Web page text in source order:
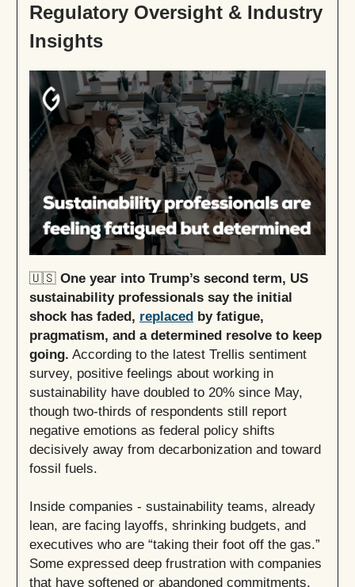
Regulatory Oversight & Industry
Insights
🇺🇸 One year into Trump’s second term, US
sustainability professionals say the initial
shock has faded, replaced
by fatigue,
pragmatism, and a determined resolve to keep
going. According to the latest Trellis sentiment
survey, positive feelings about working in
sustainability have doubled to 20% since May,
though two-thirds of respondents still report
negative emotions as federal policy shifts
decisively away from decarbonization and toward
fossil fuels.
Inside companies - sustainability teams, already
lean, are facing layoffs, shrinking budgets, and
executives who are “taking their foot off the gas.”
Some expressed deep frustration with companies
that have softened or abandoned commitments,